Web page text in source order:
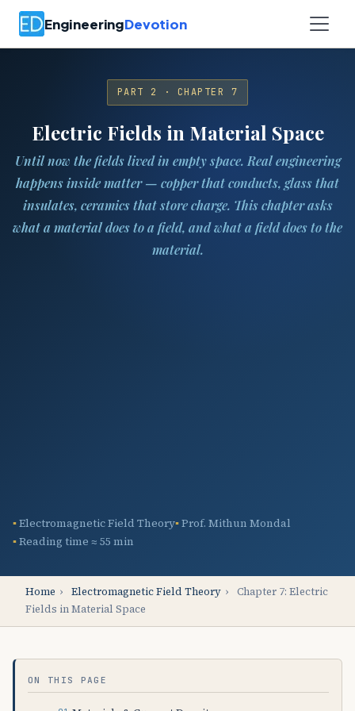
EngineeringDevotion
PART 2 · CHAPTER 7
Electric Fields in Material Space
Until now the fields lived in empty space. Real engineering
happens inside matter — copper that conducts, glass that
insulates, ceramics that store charge. This chapter asks
what a material does to a field, and what a field does to the
material.
Electromagnetic Field Theory Prof. Mithun Mondal
Reading time ≈ 55 min
Home › Electromagnetic Field Theory ›
Chapter 7: Electric
Fields in Material Space
ON THIS PAGE